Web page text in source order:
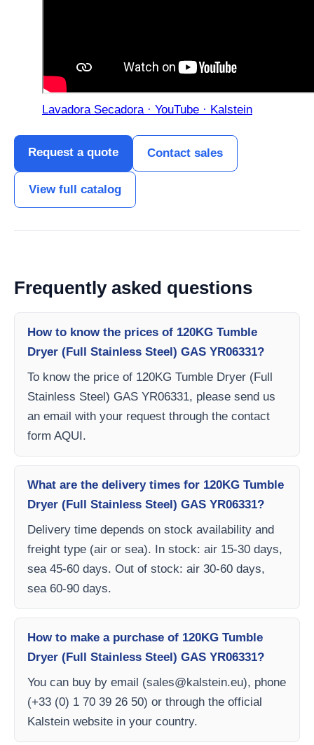
Lavadora Secadora · YouTube · Kalstein
Request a quote Contact sales
View full catalog
Frequently asked questions
How to know the prices of 120KG Tumble
Dryer (Full Stainless Steel) GAS YR06331?
To know the price of 120KG Tumble Dryer (Full
Stainless Steel) GAS YR06331, please send us
an email with your request through the contact
form AQUI.
What are the delivery times for 120KG Tumble
Dryer (Full Stainless Steel) GAS YR06331?
Delivery time depends on stock availability and
freight type (air or sea). In stock: air 15-30 days,
sea 45-60 days. Out of stock: air 30-60 days,
sea 60-90 days.
How to make a purchase of 120KG Tumble
Dryer (Full Stainless Steel) GAS YR06331?
You can buy by email (sales@kalstein.eu), phone
(+33 (0) 1 70 39 26 50) or through the official
Kalstein website in your country.